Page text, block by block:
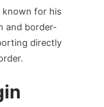
known for his
and border-
directly